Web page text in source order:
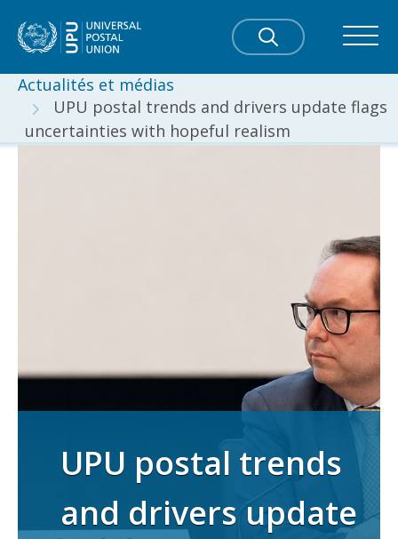
Actualités et médias
UPU postal trends and drivers update flags
uncertainties with hopeful realism
UPU postal trends
and drivers update